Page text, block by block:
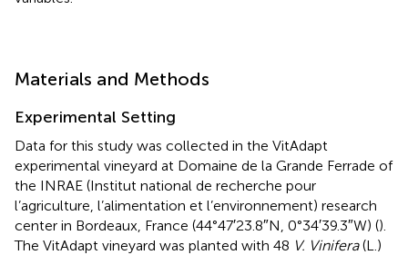
Materials and Methods
Experimental Setting
Data for this study was collected in the VitAdapt
experimental vineyard at Domaine de la Grande Ferrade of
the INRAE (Institut national de recherche pour
l’agriculture, l’alimentation et l’environnement) research
center in Bordeaux, France (44°47′23.8″N, 0°34′39.3″W) ().
The VitAdapt vineyard was planted with 48 V. Vinifera(L.)